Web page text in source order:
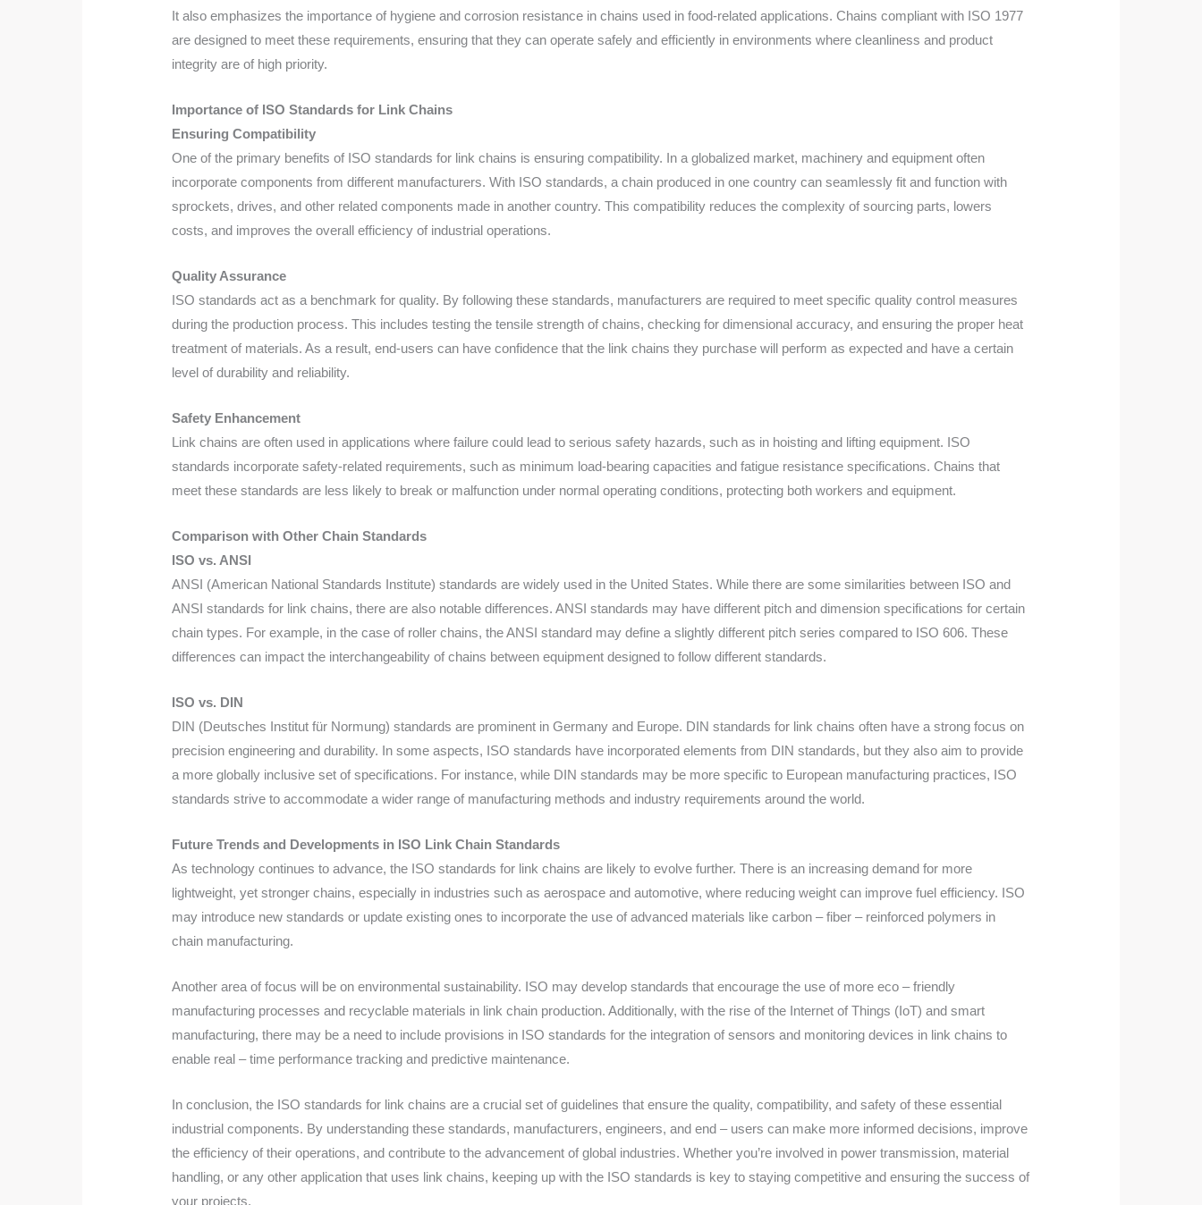
It also emphasizes the importance of hygiene and corrosion resistance in chains used in food-related applications. Chains compliant with ISO 1977
are designed to meet these requirements, ensuring that they can operate safely and efficiently in environments where cleanliness and product
integrity are of high priority.
Importance of ISO Standards for Link Chains
Ensuring Compatibility
One of the primary benefits of ISO standards for link chains is ensuring compatibility. In a globalized market, machinery and equipment often
incorporate components from different manufacturers. With ISO standards, a chain produced in one country can seamlessly fit and function with
sprockets, drives, and other related components made in another country. This compatibility reduces the complexity of sourcing parts, lowers
costs, and improves the overall efficiency of industrial operations.
Quality Assurance
ISO standards act as a benchmark for quality. By following these standards, manufacturers are required to meet specific quality control measures
during the production process. This includes testing the tensile strength of chains, checking for dimensional accuracy, and ensuring the proper heat
treatment of materials. As a result, end-users can have confidence that the link chains they purchase will perform as expected and have a certain
level of durability and reliability.
Safety Enhancement
Link chains are often used in applications where failure could lead to serious safety hazards, such as in hoisting and lifting equipment. ISO
standards incorporate safety-related requirements, such as minimum load-bearing capacities and fatigue resistance specifications. Chains that
meet these standards are less likely to break or malfunction under normal operating conditions, protecting both workers and equipment.
Comparison with Other Chain Standards
ISO vs. ANSI
ANSI (American National Standards Institute) standards are widely used in the United States. While there are some similarities between ISO and
ANSI standards for link chains, there are also notable differences. ANSI standards may have different pitch and dimension specifications for certain
chain types. For example, in the case of roller chains, the ANSI standard may define a slightly different pitch series compared to ISO 606. These
differences can impact the interchangeability of chains between equipment designed to follow different standards.
ISO vs. DIN
DIN (Deutsches Institut für Normung) standards are prominent in Germany and Europe. DIN standards for link chains often have a strong focus on
precision engineering and durability. In some aspects, ISO standards have incorporated elements from DIN standards, but they also aim to provide
a more globally inclusive set of specifications. For instance, while DIN standards may be more specific to European manufacturing practices, ISO
standards strive to accommodate a wider range of manufacturing methods and industry requirements around the world.
Future Trends and Developments in ISO Link Chain Standards
As technology continues to advance, the ISO standards for link chains are likely to evolve further. There is an increasing demand for more
lightweight, yet stronger chains, especially in industries such as aerospace and automotive, where reducing weight can improve fuel efficiency. ISO
may introduce new standards or update existing ones to incorporate the use of advanced materials like carbon – fiber – reinforced polymers in
chain manufacturing.
Another area of focus will be on environmental sustainability. ISO may develop standards that encourage the use of more eco – friendly
manufacturing processes and recyclable materials in link chain production. Additionally, with the rise of the Internet of Things (IoT) and smart
manufacturing, there may be a need to include provisions in ISO standards for the integration of sensors and monitoring devices in link chains to
enable real – time performance tracking and predictive maintenance.
In conclusion, the ISO standards for link chains are a crucial set of guidelines that ensure the quality, compatibility, and safety of these essential
industrial components. By understanding these standards, manufacturers, engineers, and end – users can make more informed decisions, improve
the efficiency of their operations, and contribute to the advancement of global industries. Whether you’re involved in power transmission, material
handling, or any other application that uses link chains, keeping up with the ISO standards is key to staying competitive and ensuring the success of
your projects.